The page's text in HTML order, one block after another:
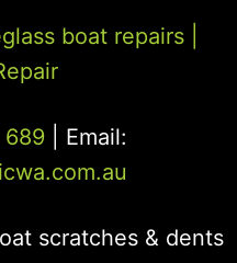
boat repairs
| Email:
scratches & dents